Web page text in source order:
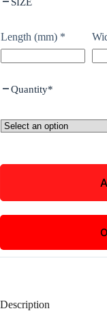
Length (mm) *
Quantity*
Description